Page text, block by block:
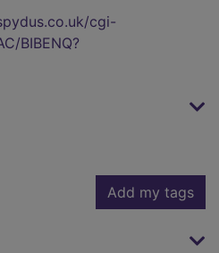
cgi-
BIBENQ?
Add my tags